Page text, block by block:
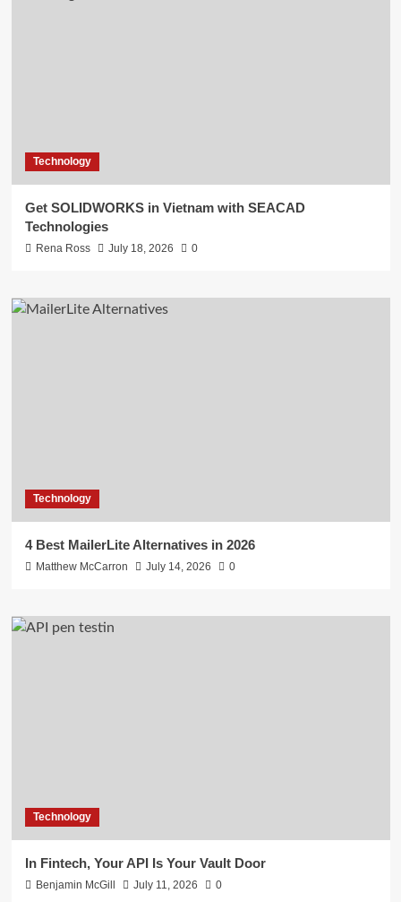
Technology
Get SOLIDWORKS in Vietnam with SEACAD
Technologies
Rena Ross July 18, 2026 0
Technology
4 Best MailerLite Alternatives in 2026
Matthew McCarron July 14, 2026 0
Technology
In Fintech, Your API Is Your Vault Door
Benjamin McGill July 11, 2026 0